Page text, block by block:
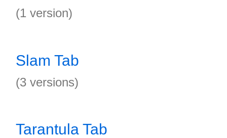
(1 version)
Slam Tab
(3 versions)
Tarantula Tab